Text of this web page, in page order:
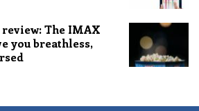
The IMAX
you breathless,